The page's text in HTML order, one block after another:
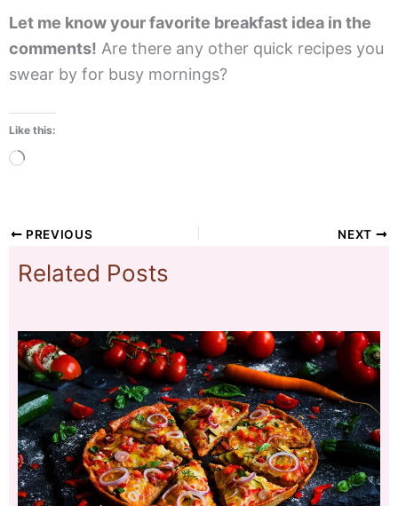
Let me know your favorite breakfast idea in the
comments! Are there any other quick recipes you
swear by for busy mornings?
Like this:
Loading…
PREVIOUS NEXT
Related Posts